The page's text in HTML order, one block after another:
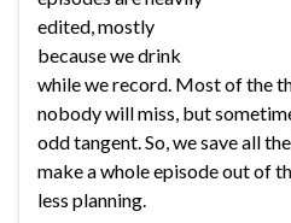
edited, mostly
because we drink
while we record. Most of the
nobody will miss, but
odd tangent. So, we save all
make a whole episode out of
less planning.